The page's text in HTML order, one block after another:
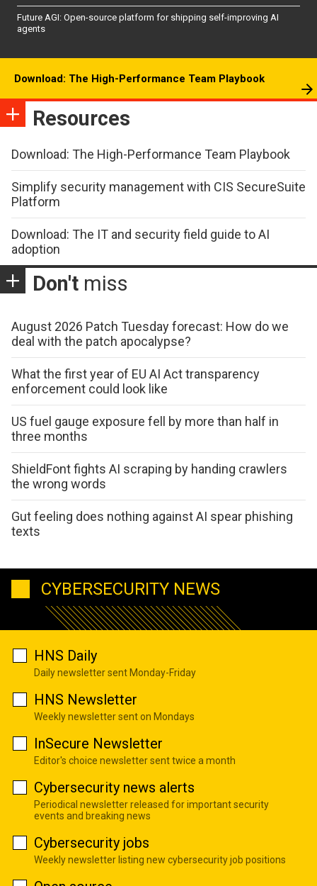
Future AGI: Open-source platform for shipping self-improving AI
agents
Download: The High-Performance Team Playbook
Resources
Download: The High-Performance Team Playbook
Simplify security management with CIS SecureSuite
Platform
Download: The IT and security field guide to AI
adoption
Don't miss
August 2026 Patch Tuesday forecast: How do we
deal with the patch apocalypse?
What the first year of EU AI Act transparency
enforcement could look like
US fuel gauge exposure fell by more than half in
three months
ShieldFont fights AI scraping by handing crawlers
the wrong words
Gut feeling does nothing against AI spear phishing
texts
CYBERSECURITY NEWS
HNS Daily
Daily newsletter sent Monday-Friday
HNS Newsletter
Weekly newsletter sent on Mondays
InSecure Newsletter
Editor's choice newsletter sent twice a month
Cybersecurity news alerts
Periodical newsletter released for important security
events and breaking news
Cybersecurity jobs
Weekly newsletter listing new cybersecurity job positions